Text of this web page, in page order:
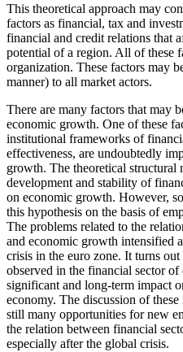
This theoretical approach may
factors as financial, tax and
financial and credit relations that
potential of a region. All of these
organization. These factors may
manner) to all market actors.
There are many factors that may
economic growth. One of these
institutional frameworks of
effectiveness, are undoubtedly
growth. The theoretical structural
development and stability of
on economic growth. However,
this hypothesis on the basis of
The problems related to the
and economic growth intensified
crisis in the euro zone. It turns
observed in the financial sector
significant and long-term impact
economy. The discussion of
still many opportunities for new
the relation between financial
especially after the global crisis.